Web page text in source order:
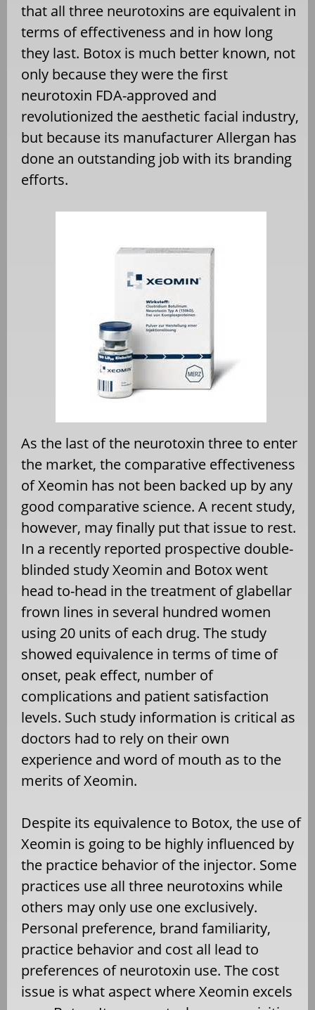
that all three neurotoxins are equivalent in
terms of effectiveness and in how long
they last. Botox is much better known, not
only because they were the first
neurotoxin FDA-approved and
revolutionized the aesthetic facial industry,
but because its manufacturer Allergan has
done an outstanding job with its branding
efforts.
As the last of the neurotoxin three to enter
the market, the comparative effectiveness
of Xeomin has not been backed up by any
good comparative science. A recent study,
however, may finally put that issue to rest.
In a recently reported prospective double-
blinded study Xeomin and Botox went
head to-head in the treatment of glabellar
frown lines in several hundred women
using 20 units of each drug. The study
showed equivalence in terms of time of
onset, peak effect, number of
complications and patient satisfaction
levels. Such study information is critical as
doctors had to rely on their own
experience and word of mouth as to the
merits of Xeomin.
Despite its equivalence to Botox, the use of
Xeomin is going to be highly influenced by
the practice behavior of the injector. Some
practices use all three neurotoxins while
others may only use one exclusively.
Personal preference, brand familiarity,
practice behavior and cost all lead to
preferences of neurotoxin use. The cost
issue is what aspect where Xeomin excels